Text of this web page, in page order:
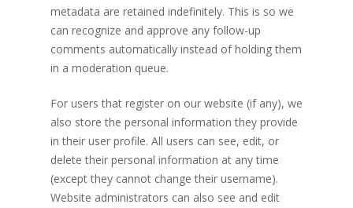
No
metadata are retained indefinitely. This is so we
can recognize and approve any follow-up
comments automatically instead of holding them
in a moderation queue.
For users that register on our website (if any), we
also store the personal information they provide
in their user profile. All users can see, edit, or
delete their personal information at any time
(except they cannot change their username).
Website administrators can also see and edit